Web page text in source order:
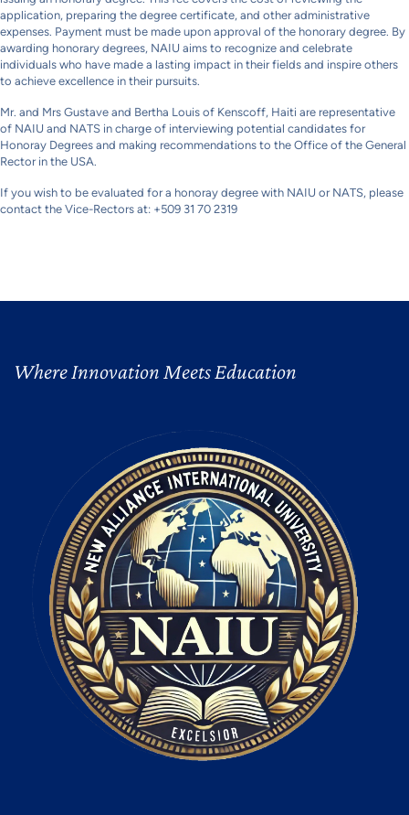
application, preparing the degree certificate, and other administrative
expenses. Payment must be made upon approval of the honorary degree. By
awarding honorary degrees, NAIU aims to recognize and celebrate
individuals who have made a lasting impact in their fields and inspire others
to achieve excellence in their pursuits.
Mr. and Mrs Gustave and Bertha Louis of Kenscoff, Haiti are representative
of NAIU and NATS in charge of interviewing potential candidates for
Honoray Degrees and making recommendations to the Office of the General
Rector in the USA.
If you wish to be evaluated for a honoray degree with NAIU or NATS, please
contact the Vice-Rectors at: +509 31 70 2319
Where Innovation Meets Education